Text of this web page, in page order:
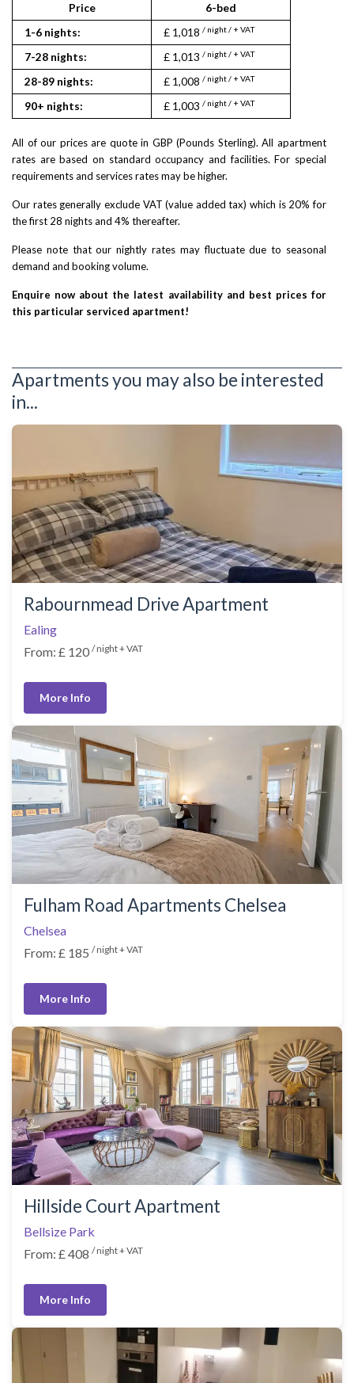
Price
6-bed
1-6 nights:
£ 1,018 / night / + VAT
7-28 nights: £ 1,013 / night / + VAT
28-89 nights: £ 1,008 / night / + VAT
90+ nights: £ 1,003 / night / + VAT
All of our prices are quote in GBP (Pounds Sterling). All apartment
rates are based on standard occupancy and facilities. For special
requirements and services rates may be higher.
Our rates generally exclude VAT (value added tax) which is 20% for
the first 28 nights and 4% thereafter.
Please note that our nightly rates may fluctuate due to seasonal
demand and booking volume.
Enquire now about the latest availability and best prices for
this particular serviced apartment!
Apartments you may also be interested
in...
Rabournmead Drive Apartment
Ealing
From: £ 120 / night + VAT
More Info
Fulham Road Apartments Chelsea
Chelsea
From: £ 185 / night + VAT
More Info
Hillside Court Apartment
Bellsize Park
From: £ 408 / night + VAT
More Info